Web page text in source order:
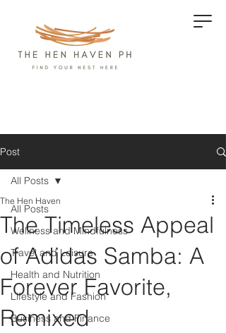
Post
All Posts
Wellness and Mindfulness
Travel and Leisure
Health and Nutrition
Lifestyle and Fashion
Business and Finance
All Posts
The Timeless Appeal
of Adidas Samba: A
Forever Favorite,
Remixed
The Hen Haven